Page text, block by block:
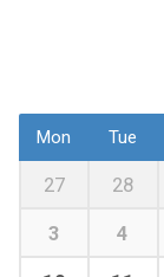
Mon Tue
27 28
3 4